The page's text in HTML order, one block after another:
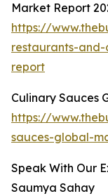
Market Report
https://
restaurants-
report
Culinary Sauces
https://
sauces-global-
Speak With Our
Saumya Sahay